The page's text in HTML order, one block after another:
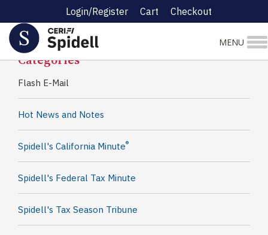
Login/Register Cart Checkout
MENU
Spidell News
Categories
Flash E-Mail
Hot News and Notes
Spidell's California Minute®
Spidell's Federal Tax Minute
Spidell's Tax Season Tribune